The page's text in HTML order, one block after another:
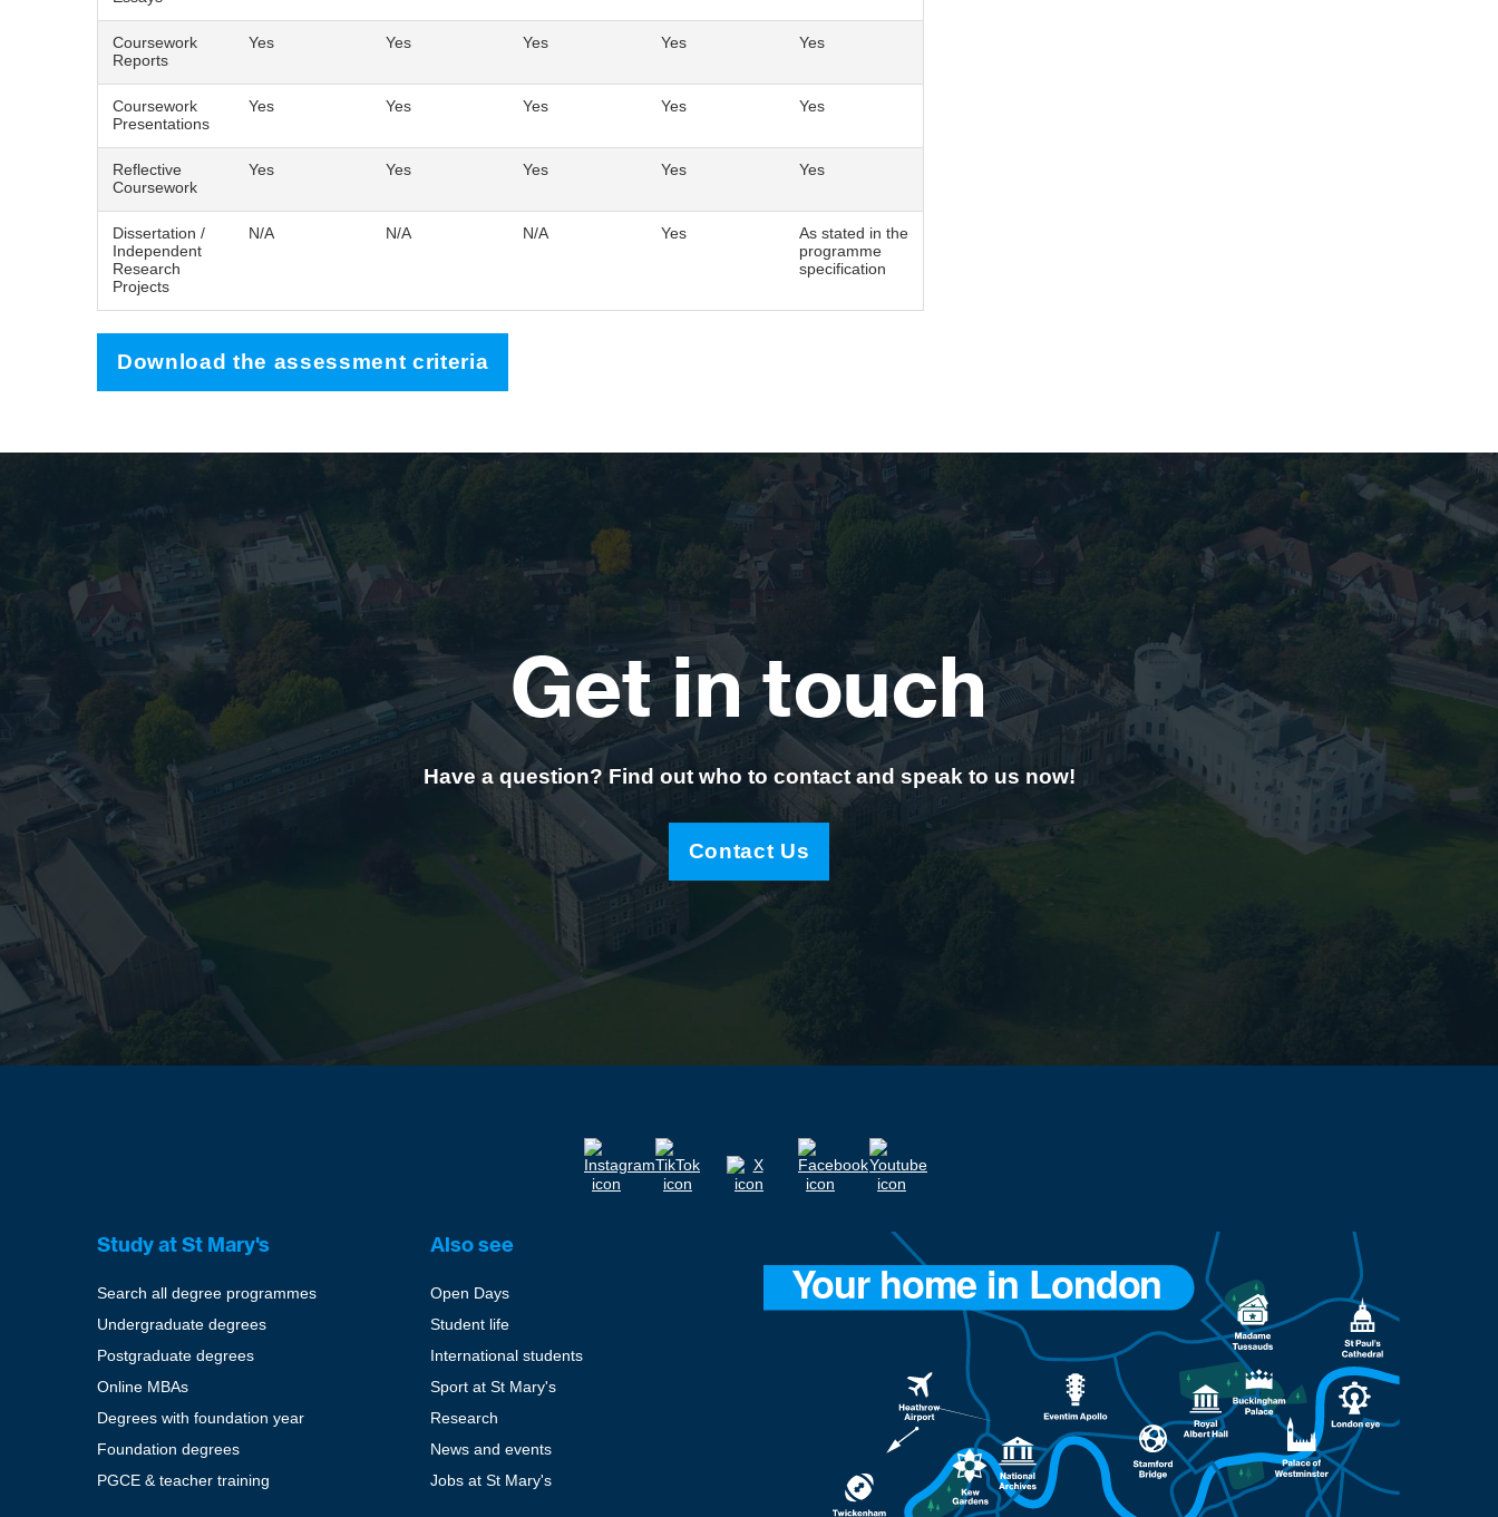
Coursework
Reports
Yes Yes Yes Yes Yes
Coursework
Presentations
Yes Yes Yes Yes Yes
Reflective
Coursework
Yes Yes Yes Yes Yes
Dissertation /
Independent
Research
Projects
N/A N/A N/A Yes
As stated in the
programme
specification
Download the assessment criteria
Get in touch
Have a question? Find out who to contact and speak to us now!
Contact Us
Study at St Mary's
Search all degree programmes
Undergraduate degrees
Postgraduate degrees
Online MBAs
Degrees with foundation year
Foundation degrees
PGCE & teacher training
Also see
Open Days
Student life
International students
Sport at St Mary's
Research
News and events
Jobs at St Mary's